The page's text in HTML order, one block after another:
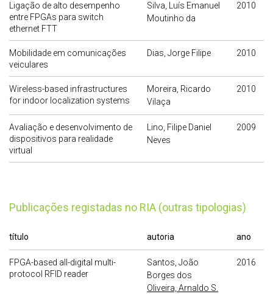
Ligação de alto desempenho
entre FPGAs para switch
ethernet FTT
Silva, Luís Emanuel
Moutinho da
2010
Mobilidade em comunicações
veiculares
Dias, Jorge Filipe 2010
Wireless-based infrastructures
for indoor localization systems
Moreira, Ricardo
Vilaça
2010
Avaliação e desenvolvimento de
dispositivos para realidade
virtual
Lino, Filipe Daniel
Neves
2009
publicações registadas no RIA (outras tipologias)
título autoria ano
FPGA-based all-digital multi-
protocol RFID reader
Santos, João
Borges dos
Oliveira, Arnaldo S.
2016